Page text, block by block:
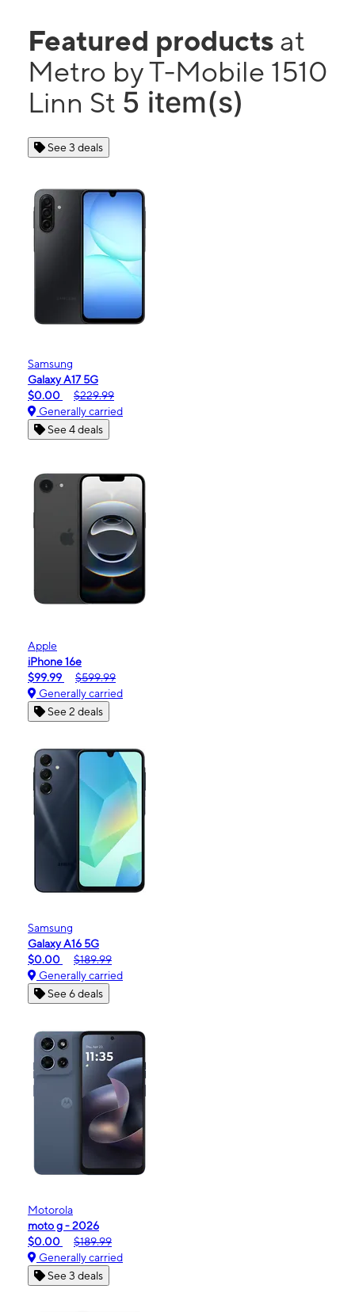
Featured products at
Metro by T-Mobile 1510
Linn St 5 item(s)
See 3 deals
Samsung
Galaxy A17 5G
$0.00
$229.99
Generally carried
See 4 deals
Apple
iPhone 16e
$99.99
$599.99
Generally carried
See 2 deals
Samsung
Galaxy A16 5G
$0.00
$189.99
Generally carried
See 6 deals
Motorola
moto g - 2026
$0.00
$189.99
Generally carried
See 3 deals